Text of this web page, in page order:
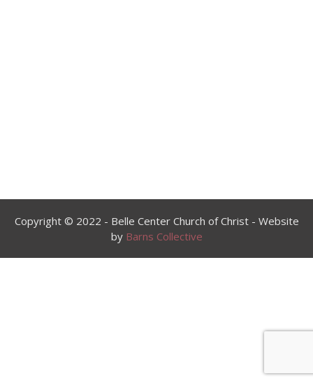
Copyright © 2022 - Belle Center Church of Christ - Website
by Barns Collective